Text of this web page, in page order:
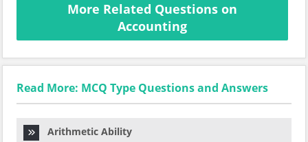
More Related Questions on
Accounting
Read More: MCQ Type Questions and Answers
Arithmetic Ability